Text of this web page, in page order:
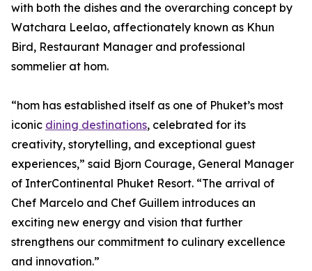
with both the dishes and the overarching concept by
Watchara Leelao, affectionately known as Khun
Bird, Restaurant Manager and professional
sommelier at hom.
“hom has established itself as one of Phuket’s most
iconic dining destinations, celebrated for its
creativity, storytelling, and exceptional guest
experiences,” said Bjorn Courage, General Manager
of InterContinental Phuket Resort. “The arrival of
Chef Marcelo and Chef Guillem introduces an
exciting new energy and vision that further
strengthens our commitment to culinary excellence
and innovation.”